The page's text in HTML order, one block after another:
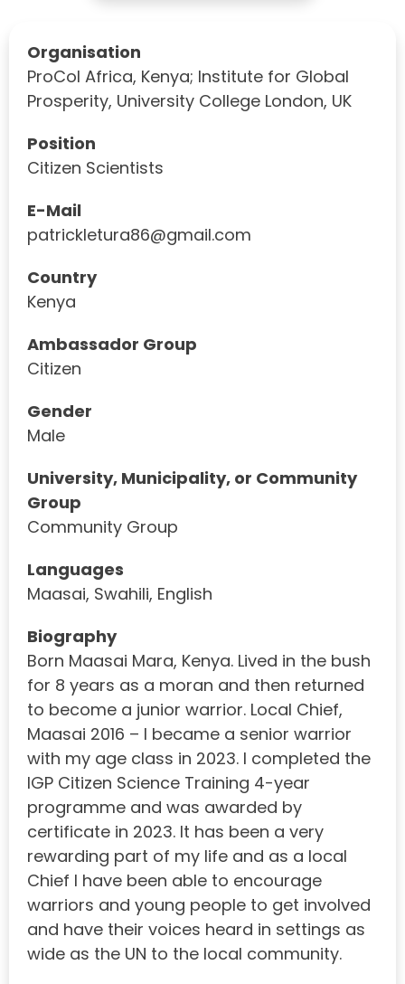
Organisation
ProCol Africa, Kenya; Institute for Global
Prosperity, University College London, UK
Position
Citizen Scientists
E-Mail
patrickletura86@gmail.com
Country
Kenya
Ambassador Group
Citizen
Gender
Male
University, Municipality, or Community
Group
Community Group
Languages
Maasai, Swahili, English
Biography
Born Maasai Mara, Kenya. Lived in the bush
for 8 years as a moran and then returned
to become a junior warrior. Local Chief,
Maasai 2016 – I became a senior warrior
with my age class in 2023. I completed the
IGP Citizen Science Training 4-year
programme and was awarded by
certificate in 2023. It has been a very
rewarding part of my life and as a local
Chief I have been able to encourage
warriors and young people to get involved
and have their voices heard in settings as
wide as the UN to the local community.